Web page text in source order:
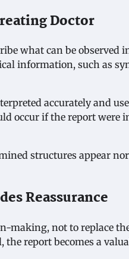
Doctor
what can be
information, such as
accurately and
occur if the report were
structures appear
Reassurance
making, not to replace
report becomes a